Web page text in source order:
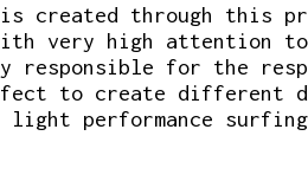
through this
very high attention
for the
to create different
performance